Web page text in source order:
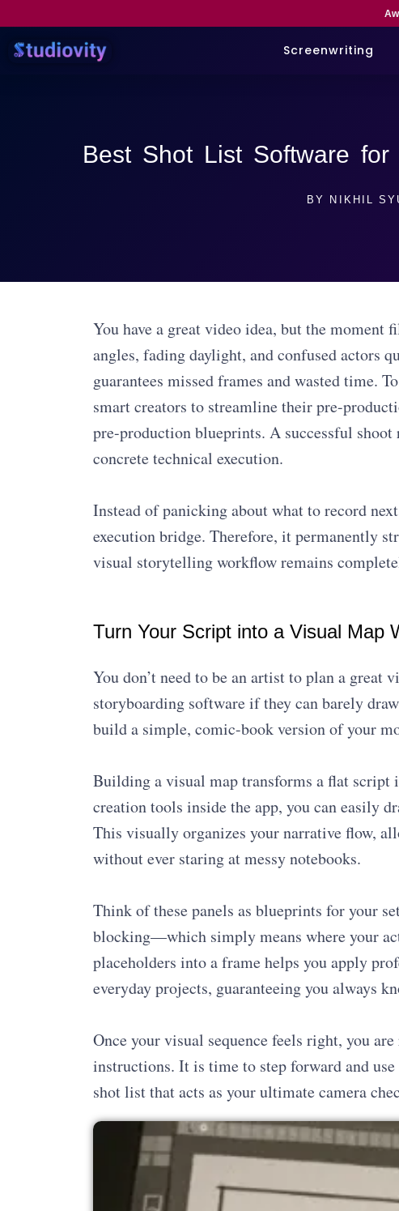
Screenwriting
Best Shot List Software
BY NIKHIL
You have a great video idea, but the
angles, fading daylight, and confused actors
guarantees missed frames and wasted time.
smart creators to streamline their pre-
pre-production blueprints. A successful
concrete technical execution.
Instead of panicking about what to record
execution bridge. Therefore, it permanently
visual storytelling workflow remains
Turn Your Script into a Visual Map
You don’t need to be an artist to plan a great
storyboarding software if they can barely
build a simple, comic-book version of your
Building a visual map transforms a flat script
creation tools inside the app, you can easily
This visually organizes your narrative flow,
without ever staring at messy notebooks.
Think of these panels as blueprints for your
blocking—which simply means where your
placeholders into a frame helps you apply
everyday projects, guaranteeing you always
Once your visual sequence feels right, you
instructions. It is time to step forward and
shot list that acts as your ultimate camera